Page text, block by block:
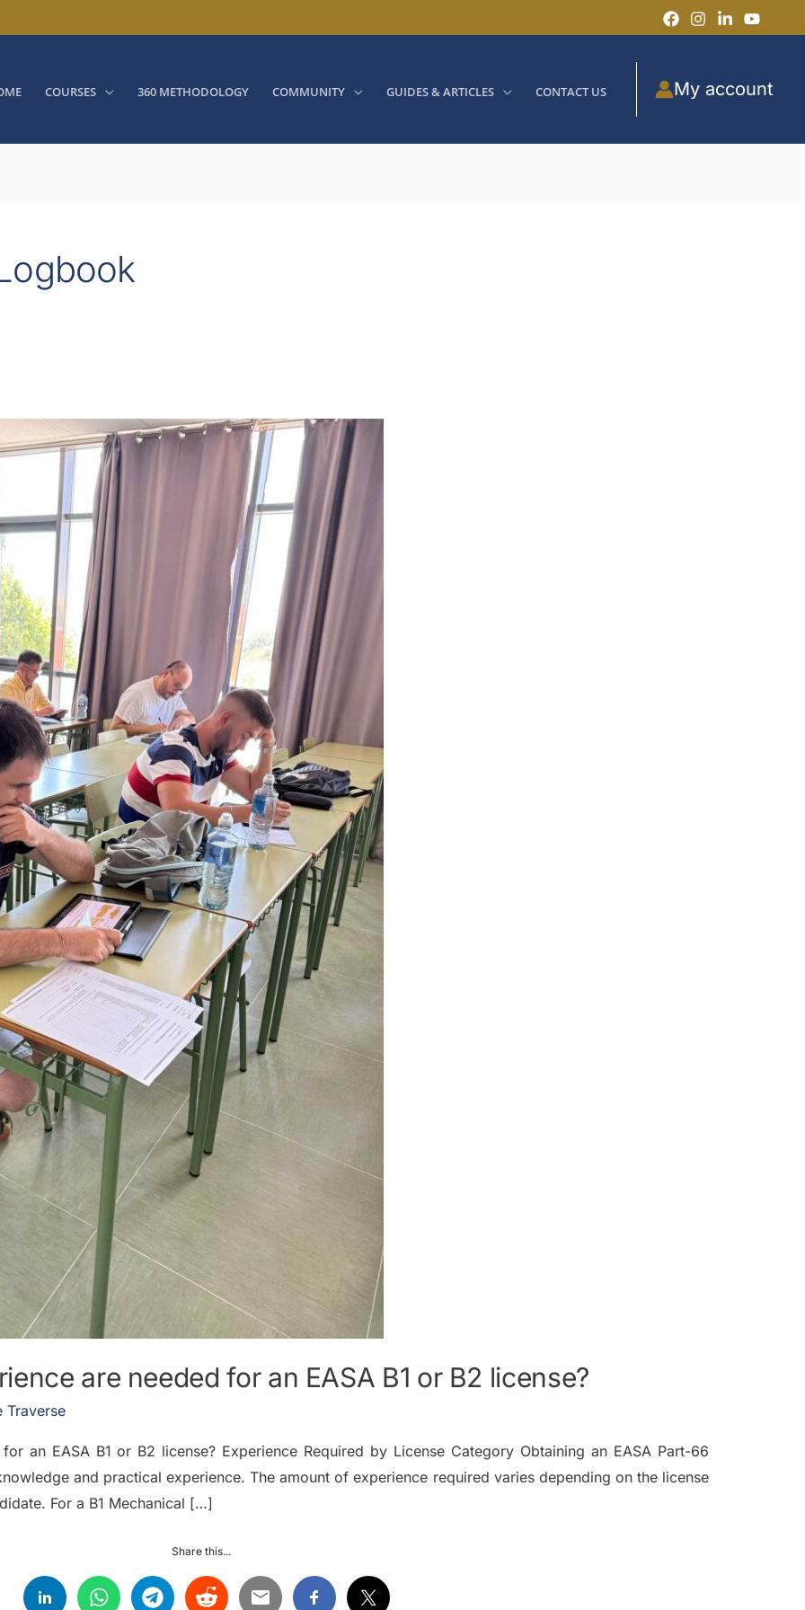
COURSES 360 METHODOLOGY COMMUNITY GUIDES & ARTICLES CONTACT US My account
are needed for an EASA B1 or B2 license?
Traverse
an EASA B1 or B2 license? Experience Required by License Category Obtaining an EASA Part-66
and practical experience. The amount of experience required varies depending on the license
For a B1 Mechanical […]
Share this...